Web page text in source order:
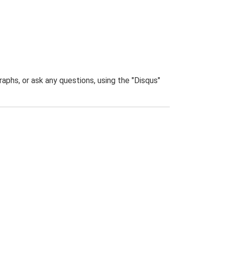
or ask any questions, using the "Disqus"